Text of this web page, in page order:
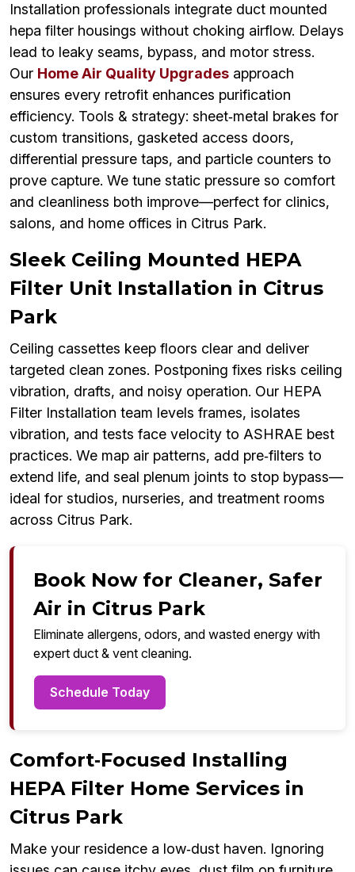
Installation professionals integrate duct mounted
hepa filter housings without choking airflow. Delays
lead to leaky seams, bypass, and motor stress.
Our Home Air Quality Upgrades approach
ensures every retrofit enhances purification
efficiency. Tools & strategy: sheet‑metal brakes for
custom transitions, gasketed access doors,
differential pressure taps, and particle counters to
prove capture. We tune static pressure so comfort
and cleanliness both improve—perfect for clinics,
salons, and home offices in Citrus Park.
Sleek Ceiling Mounted HEPA
Filter Unit Installation in Citrus
Park
Ceiling cassettes keep floors clear and deliver
targeted clean zones. Postponing fixes risks ceiling
vibration, drafts, and noisy operation. Our HEPA
Filter Installation team levels frames, isolates
vibration, and tests face velocity to ASHRAE best
practices. We map air patterns, add pre‑filters to
extend life, and seal plenum joints to stop bypass—
ideal for studios, nurseries, and treatment rooms
across Citrus Park.
Book Now for Cleaner, Safer
Air in Citrus Park
Eliminate allergens, odors, and wasted energy with
expert duct & vent cleaning.
Schedule Today
Comfort‑Focused Installing
HEPA Filter Home Services in
Citrus Park
Make your residence a low‑dust haven. Ignoring